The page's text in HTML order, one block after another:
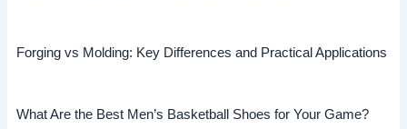
Forging vs Molding: Key Differences and Practical Applications
What Are the Best Men’s Basketball Shoes for Your Game?